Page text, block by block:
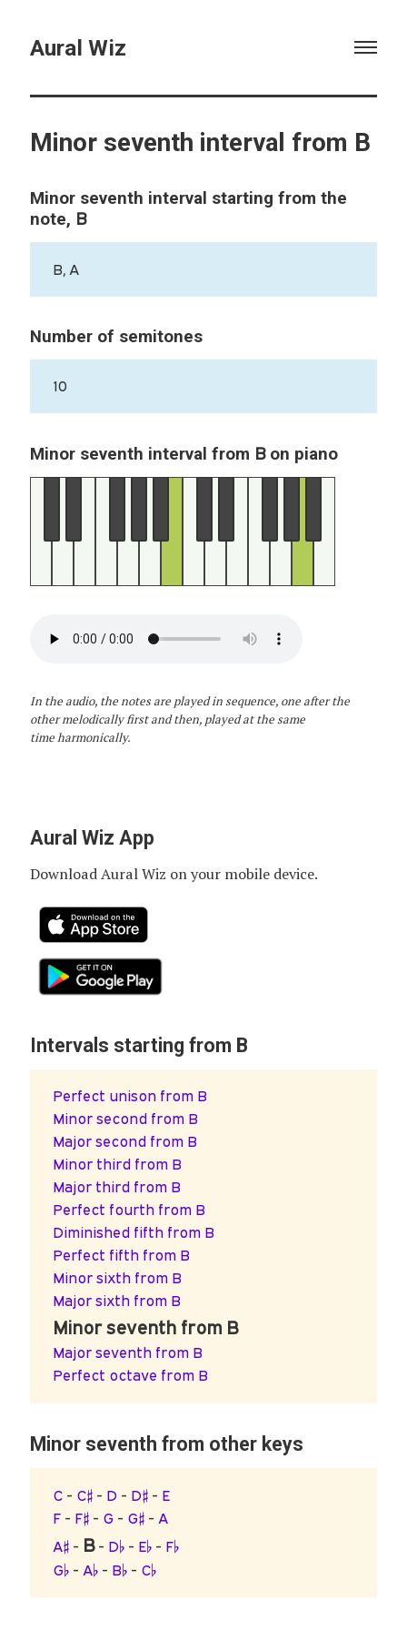
Aural Wiz
Minor seventh interval from B
Minor seventh interval starting from the
note, B
B, A
Number of semitones
10
Minor seventh interval from Bon piano
In the audio, the notes are played in sequence, one after the
other melodically first and then, played at the same
time harmonically.
Aural Wiz App
Download Aural Wiz on your mobile device.
Intervals starting from B
Perfect unison from B
Minor second from B
Major second from B
Minor third from B
Major third from B
Perfect fourth from B
Diminished fifth from B
Perfect fifth from B
Minor sixth from B
Major sixth from B
Minor seventh from B
Major seventh from B
Perfect octave from B
Minor seventh from other keys
C - C♯ - D - D♯ - E
F - F♯ - G - G♯ - A
A♯ - B- D♭ - E♭ - F♭
G♭ - A♭ - B♭ - C♭